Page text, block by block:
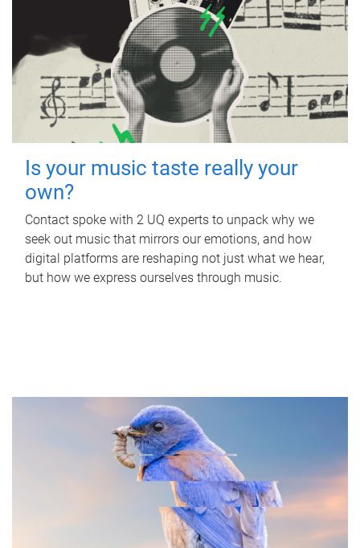
Is your music taste really your
own?
Contact spoke with 2 UQ experts to unpack why we
seek out music that mirrors our emotions, and how
digital platforms are reshaping not just what we hear,
but how we express ourselves through music.